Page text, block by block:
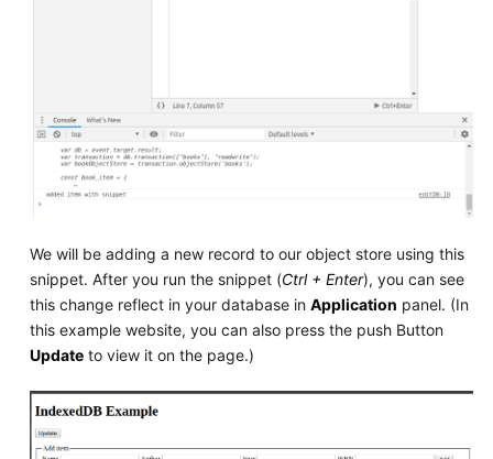
We will be adding a new record to our object store using this
snippet. After you run the snippet (Ctrl + Enter), you can see
this change reflect in your database in Application panel. (In
this example website, you can also press the push Button
Updateto view it on the page.)